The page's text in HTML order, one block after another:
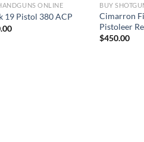
ONLINE
19 Pistol 380 ACP
BUY
Cimarron
Pistoleer
$450.00